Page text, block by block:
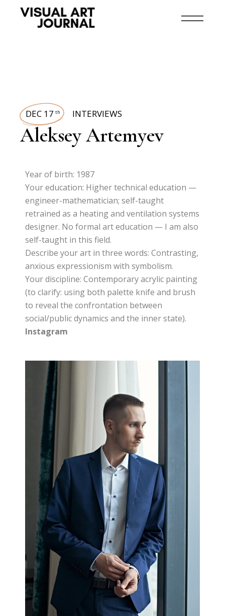
DEC 17 th INTERVIEWS
Aleksey Artemyev
Year of birth: 1987
Your education: Higher technical education —
engineer-mathematician; self-taught
retrained as a heating and ventilation systems
designer. No formal art education — I am also
self-taught in this field.
Describe your art in three words: Contrasting,
anxious expressionism with symbolism.
Your discipline: Contemporary acrylic painting
(to clarify: using both palette knife and brush
to reveal the confrontation between
social/public dynamics and the inner state).
Instagram